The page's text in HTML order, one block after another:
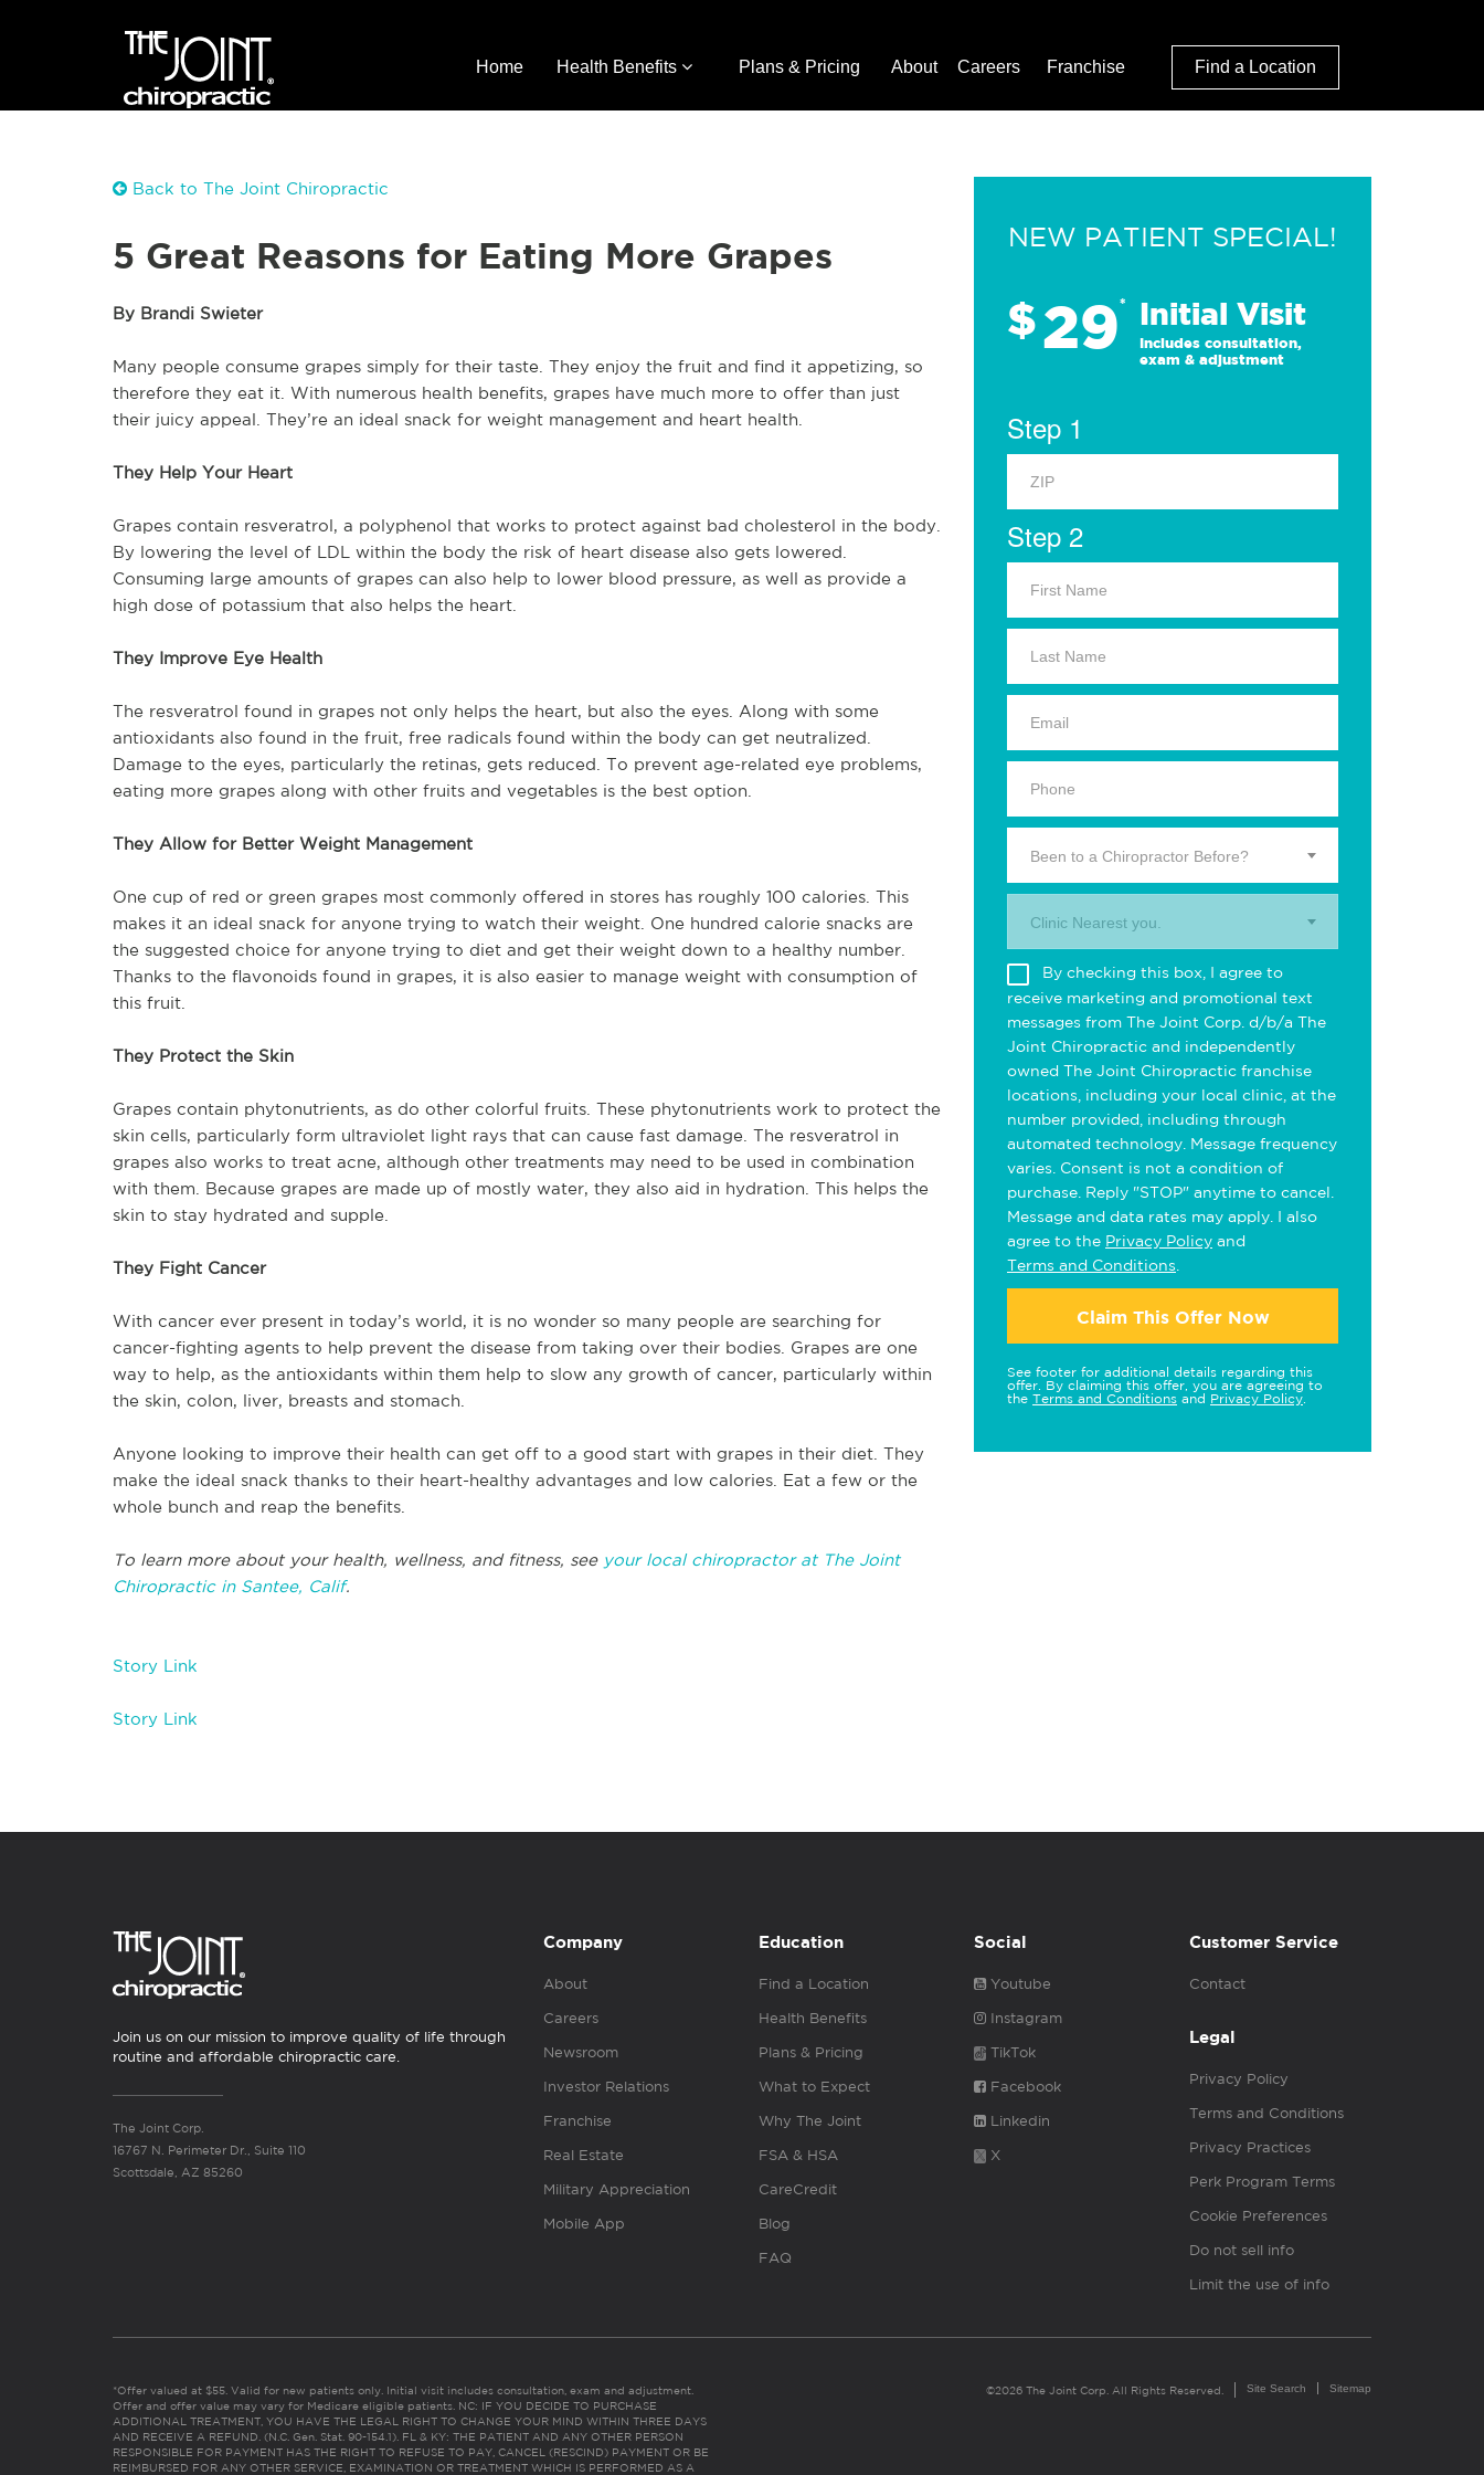
Home Health Benefits Plans & Pricing About Careers Franchise Find a Location
Back to The Joint Chiropractic
5 Great Reasons for Eating More Grapes
By Brandi Swieter
Many people consume grapes simply for their taste. They enjoy the fruit and find it appetizing, so
therefore they eat it. With numerous health benefits, grapes have much more to offer than just
their juicy appeal. They’re an ideal snack for weight management and heart health.
They Help Your Heart
Grapes contain resveratrol, a polyphenol that works to protect against bad cholesterol in the body.
By lowering the level of LDL within the body the risk of heart disease also gets lowered.
Consuming large amounts of grapes can also help to lower blood pressure, as well as provide a
high dose of potassium that also helps the heart.
They Improve Eye Health
The resveratrol found in grapes not only helps the heart, but also the eyes. Along with some
antioxidants also found in the fruit, free radicals found within the body can get neutralized.
Damage to the eyes, particularly the retinas, gets reduced. To prevent age-related eye problems,
eating more grapes along with other fruits and vegetables is the best option.
They Allow for Better Weight Management
One cup of red or green grapes most commonly offered in stores has roughly 100 calories. This
makes it an ideal snack for anyone trying to watch their weight. One hundred calorie snacks are
the suggested choice for anyone trying to diet and get their weight down to a healthy number.
Thanks to the flavonoids found in grapes, it is also easier to manage weight with consumption of
this fruit.
They Protect the Skin
Grapes contain phytonutrients, as do other colorful fruits. These phytonutrients work to protect the
skin cells, particularly form ultraviolet light rays that can cause fast damage. The resveratrol in
grapes also works to treat acne, although other treatments may need to be used in combination
with them. Because grapes are made up of mostly water, they also aid in hydration. This helps the
skin to stay hydrated and supple.
They Fight Cancer
With cancer ever present in today’s world, it is no wonder so many people are searching for
cancer-fighting agents to help prevent the disease from taking over their bodies. Grapes are one
way to help, as the antioxidants within them help to slow any growth of cancer, particularly within
the skin, colon, liver, breasts and stomach.
Anyone looking to improve their health can get off to a good start with grapes in their diet. They
make the ideal snack thanks to their heart-healthy advantages and low calories. Eat a few or the
whole bunch and reap the benefits.
To learn more about your health, wellness, and fitness, see your local chiropractor at The Joint
Chiropractic in Santee, Calif.
Story Link
Story Link
NEW PATIENT SPECIAL!
$29* Initial Visit
Includes consultation,
exam & adjustment
Step 1
Step 2
Been to a Chiropractor Before?
Clinic Nearest you.
By checking this box, I agree to
receive marketing and promotional text
messages from The Joint Corp. d/b/a The
Joint Chiropractic and independently
owned The Joint Chiropractic franchise
locations, including your local clinic, at the
number provided, including through
automated technology. Message frequency
varies. Consent is not a condition of
purchase. Reply "STOP" anytime to cancel.
Message and data rates may apply. I also
agree to the Privacy Policy and
Terms and Conditions
Claim This Offer Now
See footer for additional details regarding this
offer. By claiming this offer, you are agreeing to
the Terms and Conditions and Privacy Policy
Join us on our mission to improve quality of life through
routine and affordable chiropractic care.
The Joint Corp.
16767 N. Perimeter Dr., Suite 110
Scottsdale, AZ 85260
Company
About
Careers
Newsroom
Investor Relations
Franchise
Real Estate
Military Appreciation
Mobile App
Education
Find a Location
Health Benefits
Plans & Pricing
What to Expect
Why The Joint
FSA & HSA
CareCredit
Blog
FAQ
Social
Youtube
Instagram
TikTok
Facebook
Linkedin
X
Customer Service
Contact
Legal
Privacy Policy
Terms and Conditions
Privacy Practices
Perk Program Terms
Cookie Preferences
Do not sell info
Limit the use of info
*Offer valued at $55. Valid for new patients only. Initial visit includes consultation, exam and adjustment.
Offer and offer value may vary for Medicare eligible patients. NC: IF YOU DECIDE TO PURCHASE
ADDITIONAL TREATMENT, YOU HAVE THE LEGAL RIGHT TO CHANGE YOUR MIND WITHIN THREE DAYS
AND RECEIVE A REFUND. (N.C. Gen. Stat. 90-154.1). FL & KY: THE PATIENT AND ANY OTHER PERSON
RESPONSIBLE FOR PAYMENT HAS THE RIGHT TO REFUSE TO PAY, CANCEL (RESCIND) PAYMENT OR BE
REIMBURSED FOR ANY OTHER SERVICE, EXAMINATION OR TREATMENT WHICH IS PERFORMED AS A
©2026 The Joint Corp. All Rights Reserved. Site Search Sitemap